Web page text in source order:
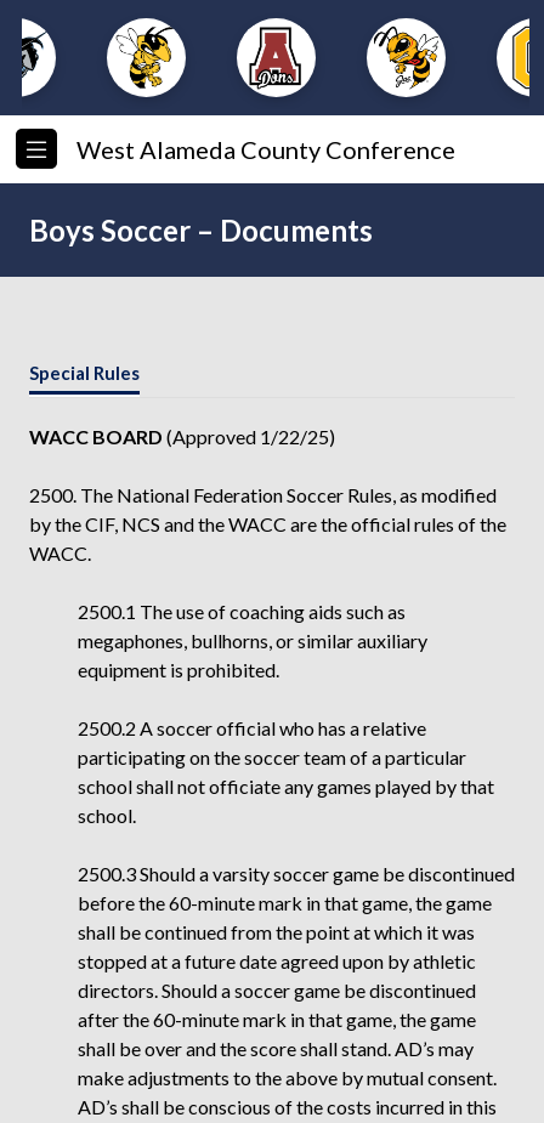
West Alameda County Conference
Boys Soccer – Documents
Special Rules
WACC BOARD (Approved 1/22/25)
2500. The National Federation Soccer Rules, as modified
by the CIF, NCS and the WACC are the official rules of the
WACC.
2500.1 The use of coaching aids such as
megaphones, bullhorns, or similar auxiliary
equipment is prohibited.
2500.2 A soccer official who has a relative
participating on the soccer team of a particular
school shall not officiate any games played by that
school.
2500.3 Should a varsity soccer game be discontinued
before the 60-minute mark in that game, the game
shall be continued from the point at which it was
stopped at a future date agreed upon by athletic
directors. Should a soccer game be discontinued
after the 60-minute mark in that game, the game
shall be over and the score shall stand. AD’s may
make adjustments to the above by mutual consent.
AD’s shall be conscious of the costs incurred in this